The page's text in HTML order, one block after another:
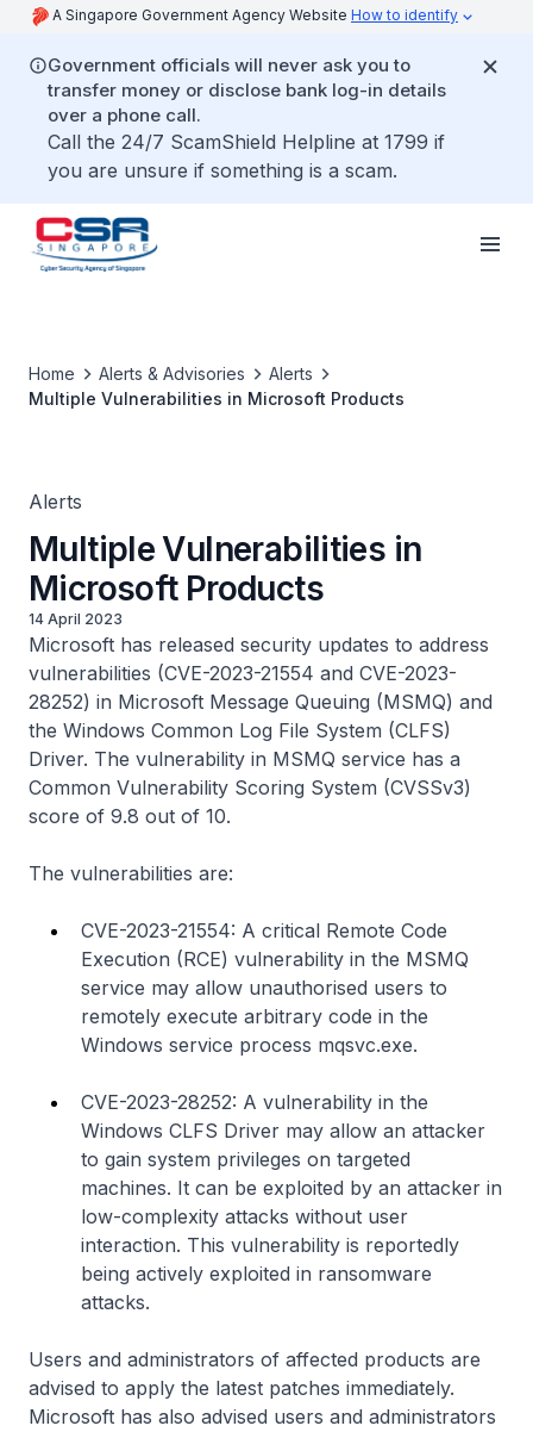
A Singapore Government Agency Website How to identify
Government officials will never ask you to
transfer money or disclose bank log-in details
over a phone call.
Call the 24/7 ScamShield Helpline at 1799 if
you are unsure if something is a scam.
Home Alerts & Advisories
Alerts
Multiple Vulnerabilities in Microsoft Products
Alerts
Multiple Vulnerabilities in
Microsoft Products
14 April 2023
Microsoft has released security updates to address
vulnerabilities (CVE-2023-21554 and CVE-2023-
28252) in Microsoft Message Queuing (MSMQ) and
the Windows Common Log File System (CLFS)
Driver. The vulnerability in MSMQ service has a
Common Vulnerability Scoring System (CVSSv3)
score of 9.8 out of 10.
The vulnerabilities are:
CVE-2023-21554: A critical Remote Code
Execution (RCE) vulnerability in the MSMQ
service may allow unauthorised users to
remotely execute arbitrary code in the
Windows service process mqsvc.exe.
CVE-2023-28252: A vulnerability in the
Windows CLFS Driver may allow an attacker
to gain system privileges on targeted
machines. It can be exploited by an attacker in
low-complexity attacks without user
interaction. This vulnerability is reportedly
being actively exploited in ransomware
attacks.
Users and administrators of affected products are
advised to apply the latest patches immediately.
Microsoft has also advised users and administrators